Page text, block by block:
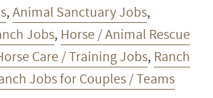
,Animal Sanctuary Jobs,
Jobs, Horse / Animal Rescue
Care / Training Jobs, Ranch
Jobs for Couples / Teams